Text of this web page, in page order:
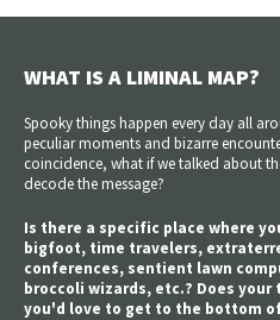
WHAT IS A LIMINAL MAP?
Spooky things happen every day all
peculiar moments and bizarre
coincidence, what if we talked about
decode the message?
Is there a specific place where
bigfoot, time travelers,
conferences, sentient lawn
broccoli wizards, etc.? Does your
you'd love to get to the bottom